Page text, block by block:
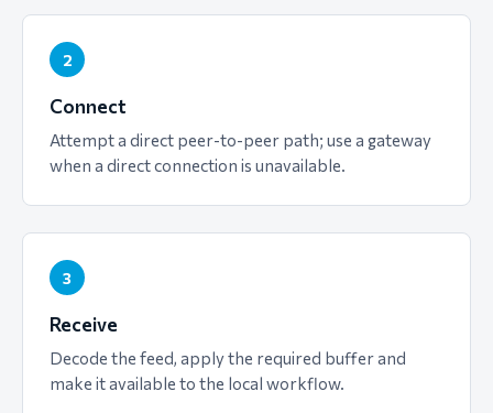
2
Connect
Attempt a direct peer-to-peer path; use a gateway
when a direct connection is unavailable.
3
Receive
Decode the feed, apply the required buffer and
make it available to the local workflow.